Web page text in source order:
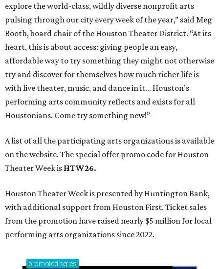
explore the world-class, wildly diverse nonprofit arts
pulsing through our city every week of the year,” said Meg
Booth, board chair of the Houston Theater District. “At its
heart, this is about access: giving people an easy,
affordable way to try something they might not otherwise
try and discover for themselves how much richer life is
with live theater, music, and dance in it… Houston’s
performing arts community reflects and exists for all
Houstonians. Come try something new!”
A list of all the participating arts organizations is available
on the website. The special offer promo code for Houston
Theater Week is HTW26.
Houston Theater Week is presented by Huntington Bank,
with additional support from Houston First. Ticket sales
from the promotion have raised nearly $5 million for local
performing arts organizations since 2022.
promoted series